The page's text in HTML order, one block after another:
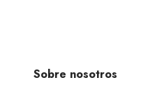
Sobre nosotros